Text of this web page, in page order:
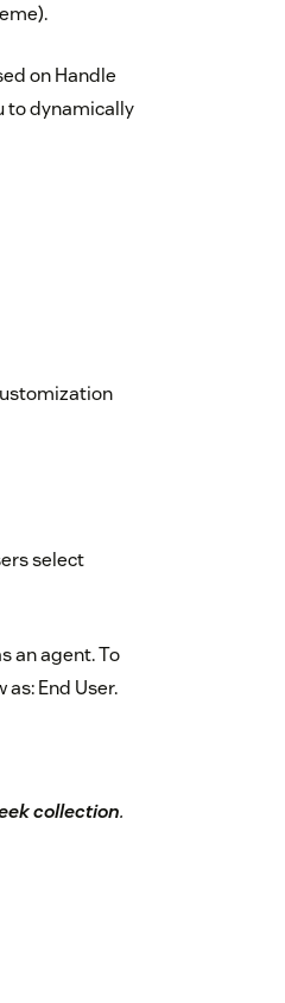
on Handle
to dynamically
select
an agent. To
End User.
collection.